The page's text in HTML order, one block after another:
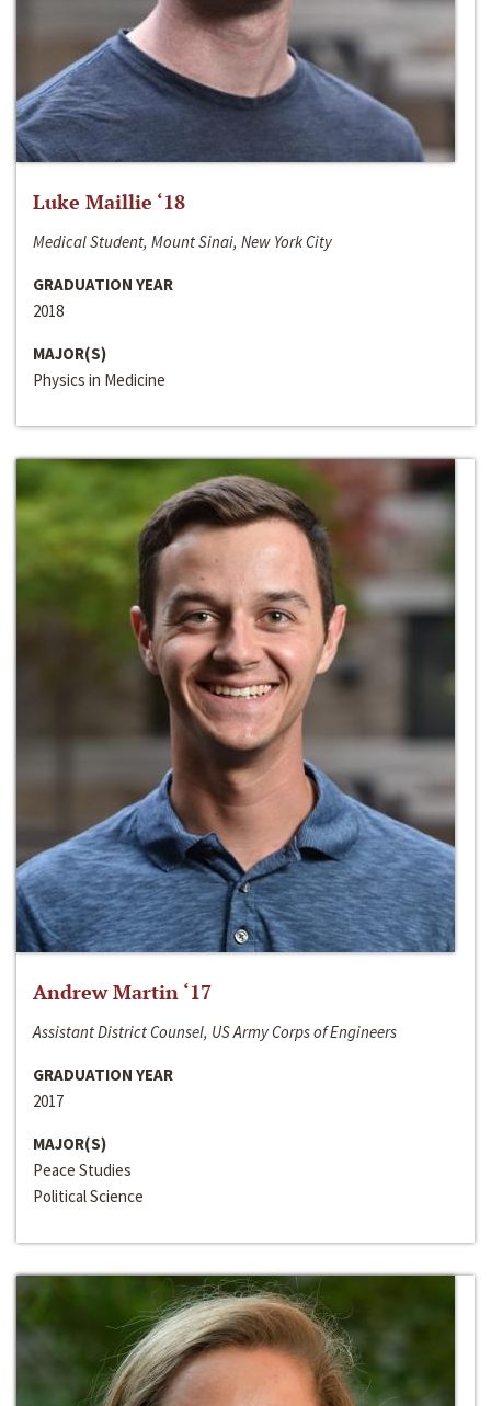
Luke Maillie ‘18
Medical Student, Mount Sinai, New York City
GRADUATION YEAR
2018
MAJOR(S)
Physics in Medicine
Andrew Martin ‘17
Assistant District Counsel, US Army Corps of Engineers
GRADUATION YEAR
2017
MAJOR(S)
Peace Studies
Political Science